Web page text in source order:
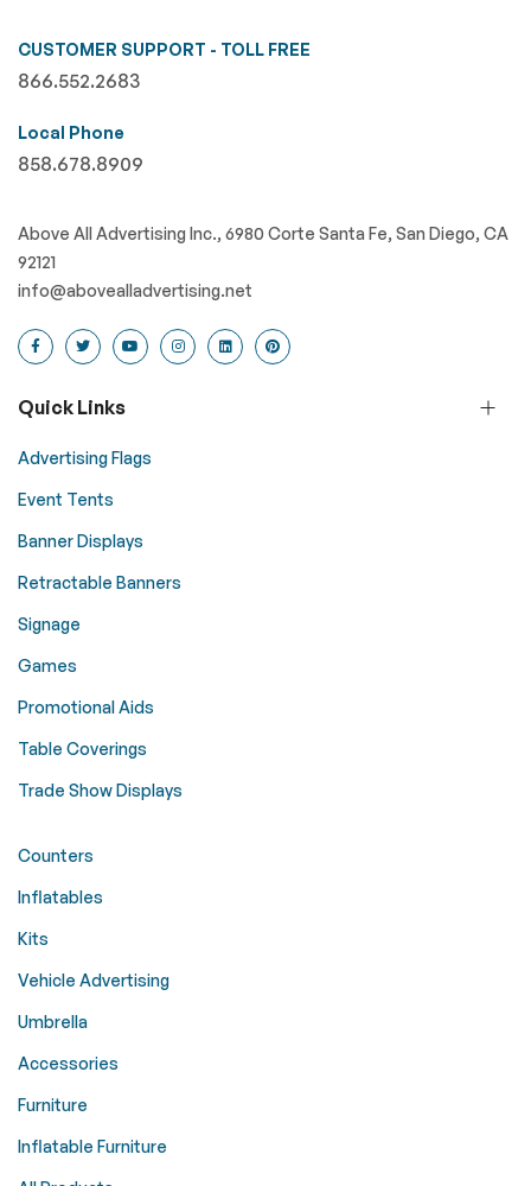
CUSTOMER SUPPORT - TOLL FREE
866.552.2683
Local Phone
858.678.8909
Above All Advertising Inc., 6980 Corte Santa Fe, San Diego, CA
92121
info@abovealladvertising.net
Quick Links
Advertising Flags
Event Tents
Banner Displays
Retractable Banners
Signage
Games
Promotional Aids
Table Coverings
Trade Show Displays
Counters
Inflatables
Kits
Vehicle Advertising
Umbrella
Accessories
Furniture
Inflatable Furniture